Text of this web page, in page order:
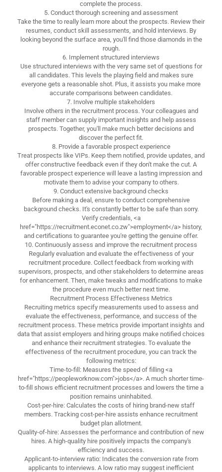
complete the process.
5. Conduct thorough screening and assessment
Take the time to really learn more about the prospects. Review their
resumes, conduct skill assessments, and hold interviews. By
looking beyond the surface area, you'll find those diamonds in the
rough.
6. Implement structured interviews
Use structured interviews with the very same set of questions for
all candidates. This levels the playing field and makes sure
everyone gets a reasonable shot. Plus, it assists you make more
accurate comparisons between candidates.
7. Involve multiple stakeholders
Involve others in the recruitment process. Your colleagues and
staff member can supply important insights and help assess
prospects. Together, you'll make much better decisions and
discover the perfect fit.
8. Provide a favorable prospect experience
Treat prospects like VIPs. Keep them notified, provide updates, and
offer constructive feedback even if they don't make the cut. A
favorable prospect experience will leave a lasting impression and
motivate them to advise your company to others.
9. Conduct extensive background checks
Before making a deal, ensure to conduct comprehensive
background checks. It's constantly better to be safe than sorry.
Verify credentials, <a
href="https://recruitment.econet.co.zw">employment</a> history,
and certifications to guarantee you're getting the genuine offer.
10. Continuously assess and improve the recruitment process
Regularly evaluation and evaluate the effectiveness of your
recruitment procedure. Collect feedback from working with
supervisors, prospects, and other stakeholders to determine areas
for enhancement. Then, make tweaks and modifications to make
the procedure even much better next time.
Recruitment Process Effectiveness Metrics
Recruiting metrics specify measurements used to assess and
evaluate the effectiveness, performance, and success of the
recruitment process. These metrics provide important insights and
data that assist employers and hiring groups make notified choices
and enhance their recruitment strategies. To evaluate the
effectiveness of the recruitment procedure, you can track the
following metrics:
Time-to-fill: Measures the speed of filling <a
href="https://peopleworknow.com">jobs</a>. A much shorter time-
to-fill shows efficient recruitment processes and lowers the time a
position remains uninhabited.
Cost-per-hire: Calculates the costs of hiring brand-new staff
members. Tracking cost-per-hire assists enhance recruitment
budget plan allotment.
Quality-of-hire: Assesses the performance and contribution of new
hires. A high-quality hire positively impacts the company's
efficiency and success.
Applicant-to-interview ratio: Indicates the conversion rate from
applicants to interviews. A low ratio may suggest inefficient